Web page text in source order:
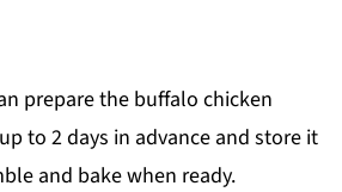
prepare the buffalo chicken
to 2 days in advance and store it
and bake when ready.